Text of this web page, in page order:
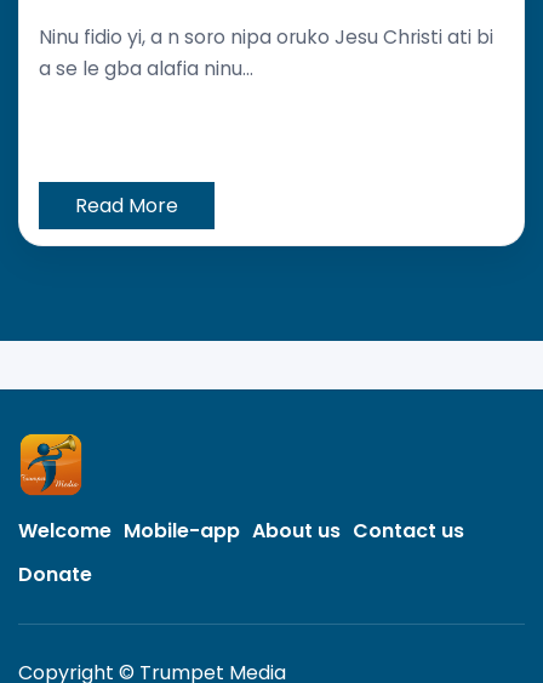
Ninu fidio yi, a n soro nipa oruko Jesu Christi ati bi
a se le gba alafia ninu...
Read More
Welcome Mobile-app About us Contact us
Donate
Copyright © Trumpet Media